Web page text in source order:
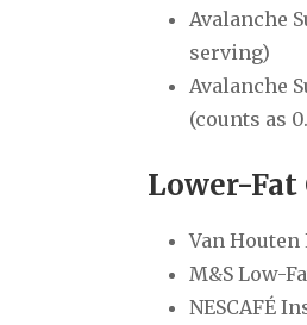
Avalanche
serving)
Avalanche
(counts as
Lower-
Van Houten
M&S Low-
NESCAFÉ